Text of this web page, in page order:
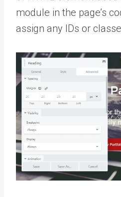
module in the page’s
assign any IDs or